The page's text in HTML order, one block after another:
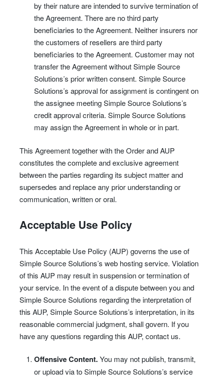
by their nature are intended to survive termination of
the Agreement. There are no third party
beneficiaries to the Agreement. Neither insurers nor
the customers of resellers are third party
beneficiaries to the Agreement. Customer may not
transfer the Agreement without Simple Source
Solutions’s prior written consent. Simple Source
Solutions’s approval for assignment is contingent on
the assignee meeting Simple Source Solutions’s
credit approval criteria. Simple Source Solutions
may assign the Agreement in whole or in part.
This Agreement together with the Order and AUP
constitutes the complete and exclusive agreement
between the parties regarding its subject matter and
supersedes and replace any prior understanding or
communication, written or oral.
Acceptable Use Policy
This Acceptable Use Policy (AUP) governs the use of
Simple Source Solutions’s web hosting service. Violation
of this AUP may result in suspension or termination of
your service. In the event of a dispute between you and
Simple Source Solutions regarding the interpretation of
this AUP, Simple Source Solutions’s interpretation, in its
reasonable commercial judgment, shall govern. If you
have any questions regarding this AUP, contact us.
Offensive Content.You may not publish, transmit,
or upload via to Simple Source Solutions’s service